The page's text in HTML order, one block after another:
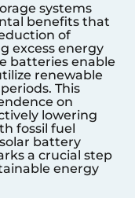
systems
benefits that
of
excess energy
batteries enable
renewable
This
on
lowering
fossil fuel
battery
a crucial step
energy